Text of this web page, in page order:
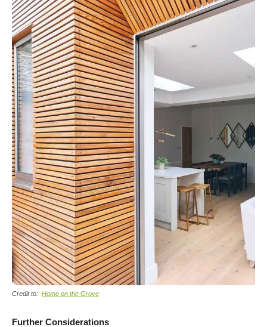
Credit to: Home on the Grove
Further Considerations